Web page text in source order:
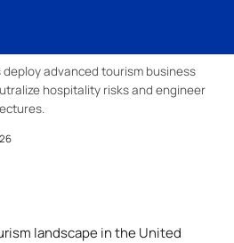
advanced tourism business
hospitality risks and engineer
landscape in the United